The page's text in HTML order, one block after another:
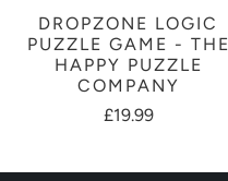
DROPZONE LOGIC
PUZZLE GAME - THE
HAPPY PUZZLE
COMPANY
£19.99